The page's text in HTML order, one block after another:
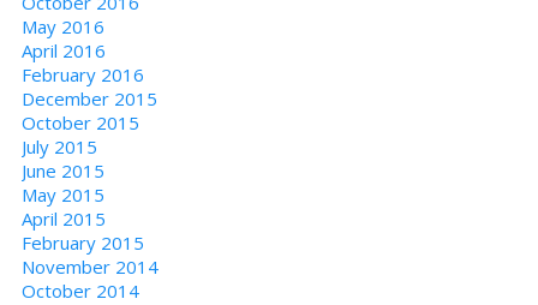
May 2016
April 2016
February 2016
December 2015
October 2015
July 2015
June 2015
May 2015
April 2015
February 2015
November 2014
October 2014